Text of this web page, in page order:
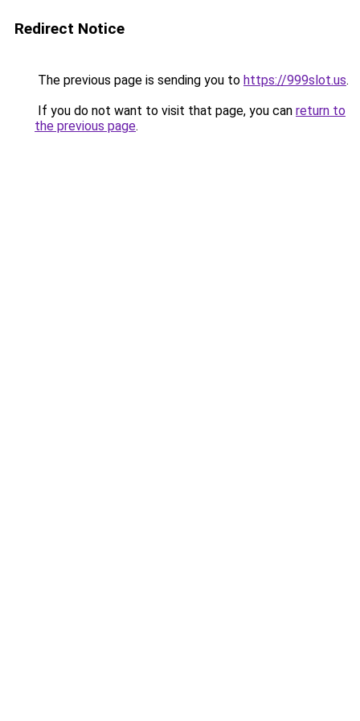
Redirect Notice
The previous page is sending you to https://999slot.us.
If you do not want to visit that page, you can return to
the previous page.